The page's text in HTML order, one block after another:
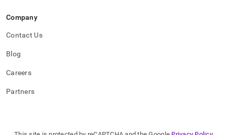
Company
Contact Us
Blog
Careers
Partners